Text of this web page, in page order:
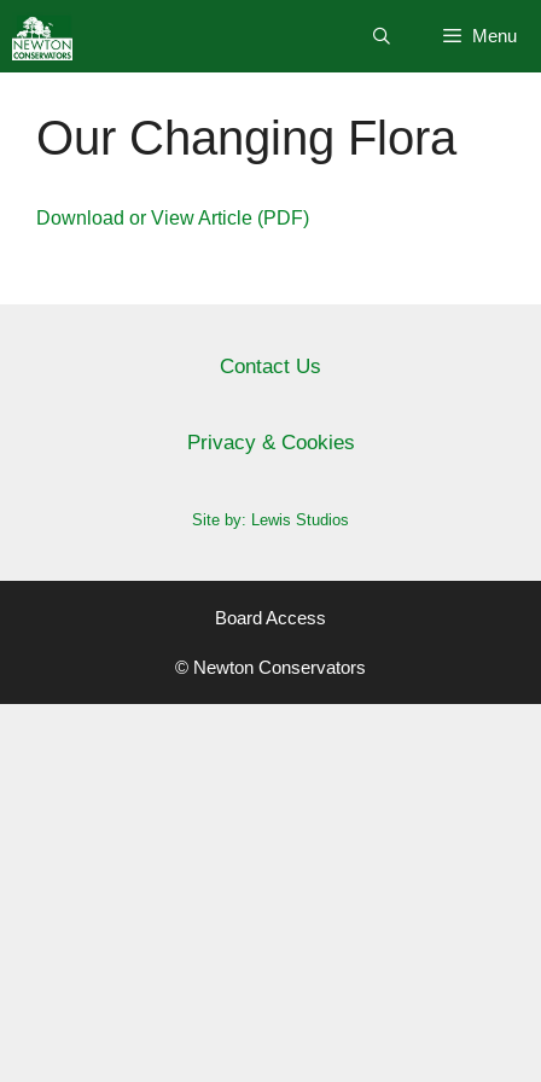
to
content
Menu
Our Changing Flora
Download or View Article (PDF)
Contact Us
Privacy & Cookies
Site by: Lewis Studios
Board Access
© Newton Conservators